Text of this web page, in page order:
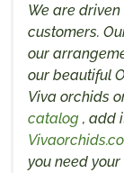
We are
customers.
our
our beautiful
Viva orchids
catalog , add
you need